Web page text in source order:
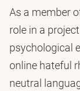
As a member
role in a
psychological
online hateful
neutral